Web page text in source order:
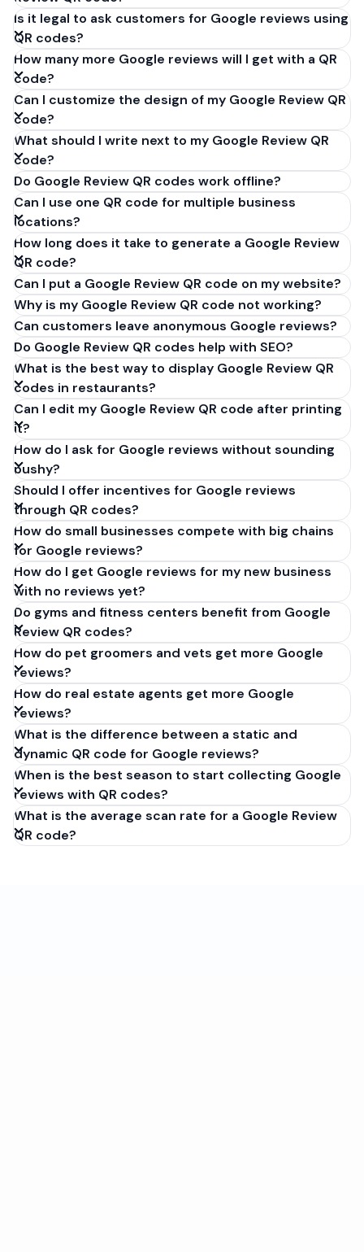
Is it legal to ask customers for Google reviews using
QR codes?
How many more Google reviews will I get with a QR
code?
Can I customize the design of my Google Review QR
code?
What should I write next to my Google Review QR
code?
Do Google Review QR codes work offline?
Can I use one QR code for multiple business
locations?
How long does it take to generate a Google Review
QR code?
Can I put a Google Review QR code on my website?
Why is my Google Review QR code not working?
Can customers leave anonymous Google reviews?
Do Google Review QR codes help with SEO?
What is the best way to display Google Review QR
codes in restaurants?
Can I edit my Google Review QR code after printing
it?
How do I ask for Google reviews without sounding
pushy?
Should I offer incentives for Google reviews
through QR codes?
How do small businesses compete with big chains
for Google reviews?
How do I get Google reviews for my new business
with no reviews yet?
Do gyms and fitness centers benefit from Google
Review QR codes?
How do pet groomers and vets get more Google
reviews?
How do real estate agents get more Google
reviews?
What is the difference between a static and
dynamic QR code for Google reviews?
When is the best season to start collecting Google
reviews with QR codes?
What is the average scan rate for a Google Review
QR code?